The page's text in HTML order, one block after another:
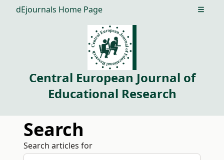
dEjournals Home Page Open
Central European Journal of
Educational Research
Search
Search articles for